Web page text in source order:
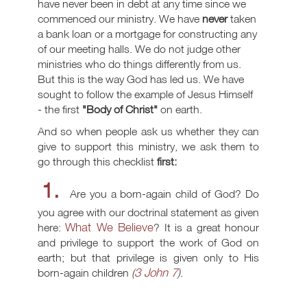
have never been in debt at any time since we
commenced our ministry. We have nevertaken
a bank loan or a mortgage for constructing any
of our meeting halls. We do not judge other
ministries who do things differently from us.
But this is the way God has led us. We have
sought to follow the example of Jesus Himself
- the first "Body of Christ" on earth.
And so when people ask us whether they can
give to support this ministry, we ask them to
go through this checklist first:
1.
Are you a born-again child of God? Do
you agree with our doctrinal statement as given
here:What We Believe? It is a great honour
and privilege to support the work of God on
earth; but that privilege is given only to His
born-again children (3 John 7).